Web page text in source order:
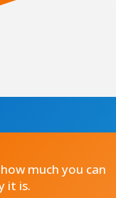
much you can
it is.